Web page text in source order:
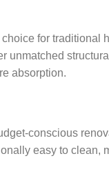
for traditional
unmatched
absorption.
conscious
easy to clean,